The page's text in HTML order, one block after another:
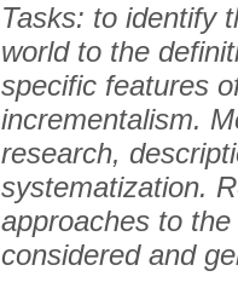
Tasks: to identify
world to the
specific features
incrementalism.
research,
systematization.
approaches to
considered and